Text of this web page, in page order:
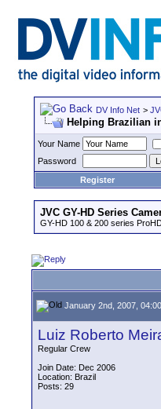
DV Info Net >
Helping Brazilian
Your Name
Password
Register
JVC GY-HD Series
GY-HD 100 & 200 series
January 2nd, 2007,
Luiz Roberto
Regular Crew
Join Date: Dec 2006
Location: Brazil
Posts: 29